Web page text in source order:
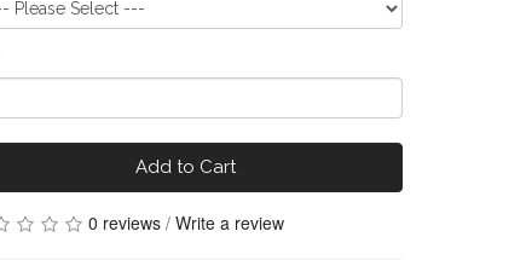
Add to Cart
0 reviews / Write a review